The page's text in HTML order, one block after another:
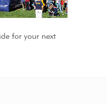
for your next